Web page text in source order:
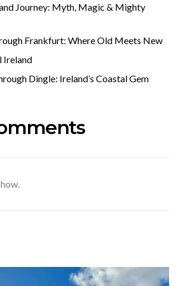
Journey: Myth, Magic & Mighty
Frankfurt: Where Old Meets New
Ireland
Dingle: Ireland’s Coastal Gem